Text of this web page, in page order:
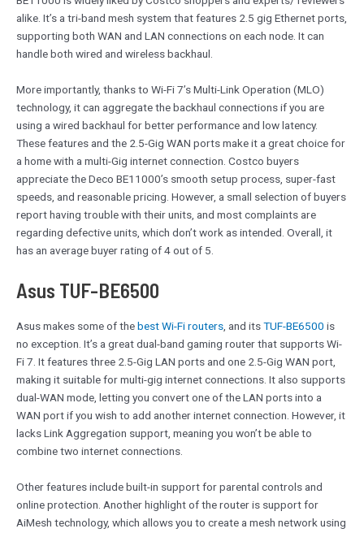
alike. It’s a tri-band mesh system that features 2.5 gig Ethernet ports,
supporting both WAN and LAN connections on each node. It can
handle both wired and wireless backhaul.
More importantly, thanks to Wi-Fi 7’s Multi-Link Operation (MLO)
technology, it can aggregate the backhaul connections if you are
using a wired backhaul for better performance and low latency.
These features and the 2.5-Gig WAN ports make it a great choice for
a home with a multi-Gig internet connection. Costco buyers
appreciate the Deco BE11000’s smooth setup process, super-fast
speeds, and reasonable pricing. However, a small selection of buyers
report having trouble with their units, and most complaints are
regarding defective units, which don’t work as intended. Overall, it
has an average buyer rating of 4 out of 5.
Asus TUF-BE6500
Asus makes some of thebest Wi-Fi routers, and itsTUF-BE6500 is
no exception. It’s a great dual-band gaming router that supports Wi-
Fi 7. It features three 2.5-Gig LAN ports and one 2.5-Gig WAN port,
making it suitable for multi-gig internet connections. It also supports
dual-WAN mode, letting you convert one of the LAN ports into a
WAN port if you wish to add another internet connection. However, it
lacks Link Aggregation support, meaning you won’t be able to
combine two internet connections.
Other features include built-in support for parental controls and
online protection. Another highlight of the router is support for
AiMesh technology, which allows you to create a mesh network using